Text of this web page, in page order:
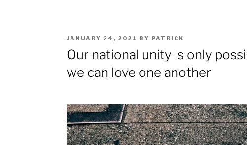
POSTED
ON
JANUARY 24, 2021 BY PATRICK
Our national unity is only
we can love one another